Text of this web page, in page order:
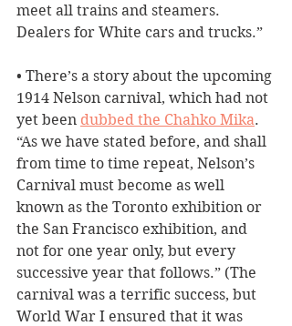
meet all trains and steamers.
Dealers for White cars and trucks.”
• There’s a story about the upcoming
1914 Nelson carnival, which had not
yet been dubbed the Chahko Mika.
“As we have stated before, and shall
from time to time repeat, Nelson’s
Carnival must become as well
known as the Toronto exhibition or
the San Francisco exhibition, and
not for one year only, but every
successive year that follows.” (The
carnival was a terrific success, but
World War I ensured that it was